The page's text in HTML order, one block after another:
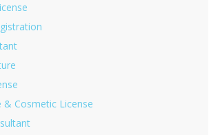
& Cosmetic License